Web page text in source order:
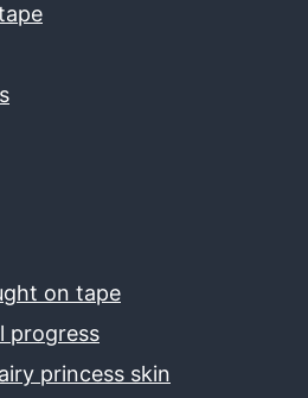
on tape
progress
princess skin